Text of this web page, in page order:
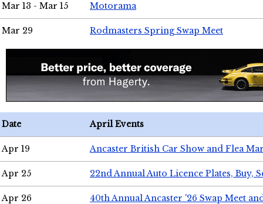
Mar 13 - Mar 15 Motorama
Mar 29 Rodmasters Spring Swap Meet
Date April Events
Apr 19 Ancaster British Car Show and Flea
Apr 25 22nd Annual Auto Licence Plates, Buy,
Apr 26 40th Annual Ancaster '26 Swap Meet